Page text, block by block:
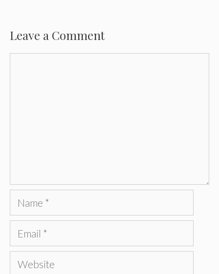
Leave a Comment
Name
Email
Website